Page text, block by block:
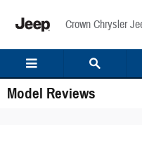
Crown Chrysler
Model Reviews